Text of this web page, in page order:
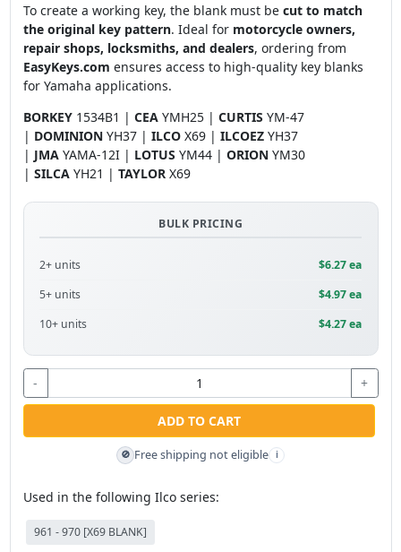
To create a working key, the blank must be cut to match
the original key pattern. Ideal for motorcycle owners,
repair shops, locksmiths, and dealers, ordering from
EasyKeys.com ensures access to high-quality key blanks
for Yamaha applications.
BORKEY 1534B1 | CEA YMH25 | CURTIS YM-47
| DOMINION YH37 | ILCOX69 | ILCOEZ YH37
| JMA YAMA-12I | LOTUS YM44 | ORION YM30
| SILCA YH21 | TAYLORX69
BULK PRICING
2+ units
$6.27 ea
5+ units
$4.97 ea
10+ units
$4.27 ea
- +
ADD TO CART
🚫 Free shipping not eligible i
Used in the following Ilco series:
961 - 970 [X69 BLANK]